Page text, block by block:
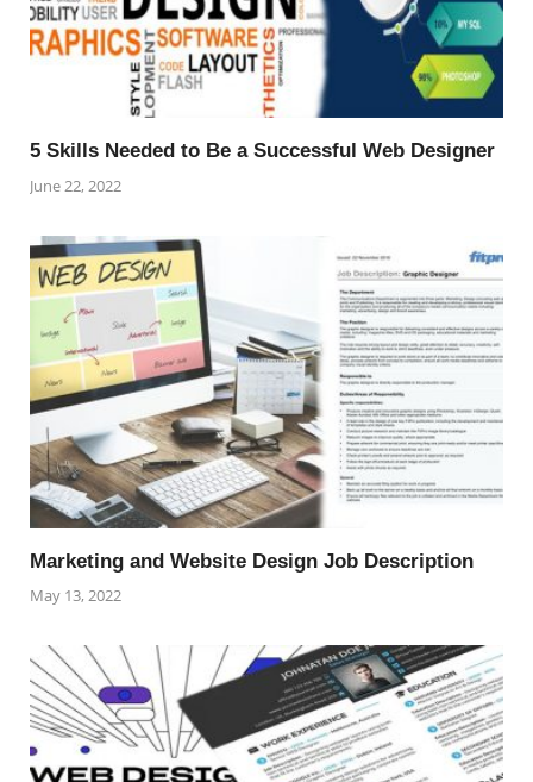
5 Skills Needed to Be a Successful Web Designer
June 22, 2022
Marketing and Website Design Job Description
May 13, 2022